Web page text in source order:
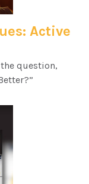
Active
question,